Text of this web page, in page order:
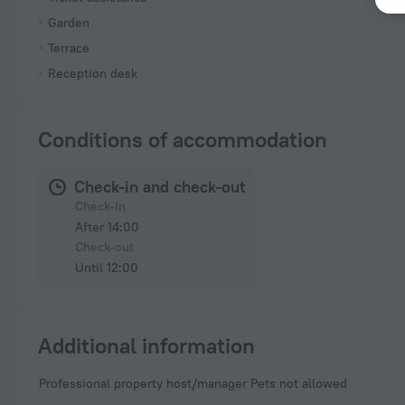
Garden
Terrace
Reception desk
Conditions of accommodation
Check-in and check-out
After 14:00
Until 12:00
Additional information
Professional property host/manager Pets not allowed